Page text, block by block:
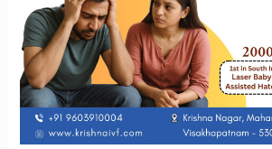
Conversation